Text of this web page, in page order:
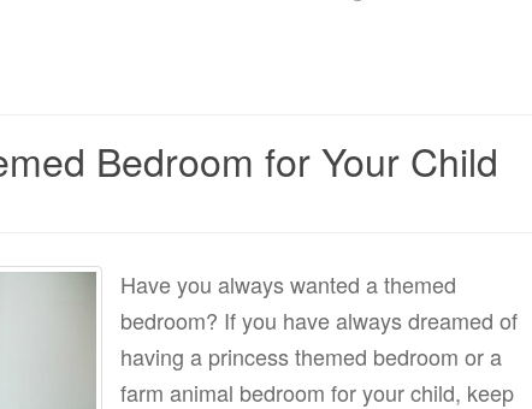
Bedroom for Your Child
Have you always wanted a themed
bedroom? If you have always dreamed of
having a princess themed bedroom or a
farm animal bedroom for your child, keep